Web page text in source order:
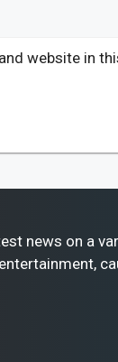
website in
news on a